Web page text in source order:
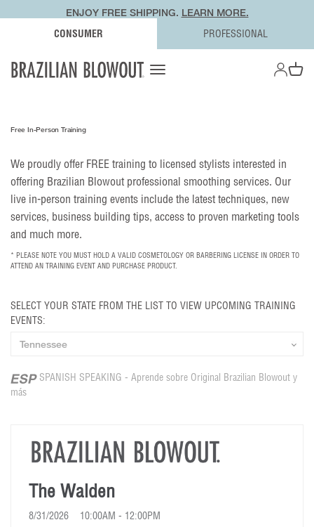
CONSUMER PROFESSIONAL
ENJOY FREE SHIPPING. LEARN MORE.
Open navigation menu OPEN
Open
Free In-Person Training
We proudly offer FREE training to licensed stylists interested in
offering Brazilian Blowout professional smoothing services. Our
live in-person training events include the latest techniques, new
services, business building tips, access to proven marketing tools
and much more.
* PLEASE NOTE YOU MUST HOLD A VALID COSMETOLOGY OR BARBERING LICENSE IN ORDER TO
ATTEND AN TRAINING EVENT AND PURCHASE PRODUCT.
SELECT YOUR STATE FROM THE LIST TO VIEW UPCOMING TRAINING
EVENTS:
SPANISH SPEAKING - Aprende sobre Original Brazilian Blowout y
más
The Walden
8/31/2026 10:00AM - 12:00PM